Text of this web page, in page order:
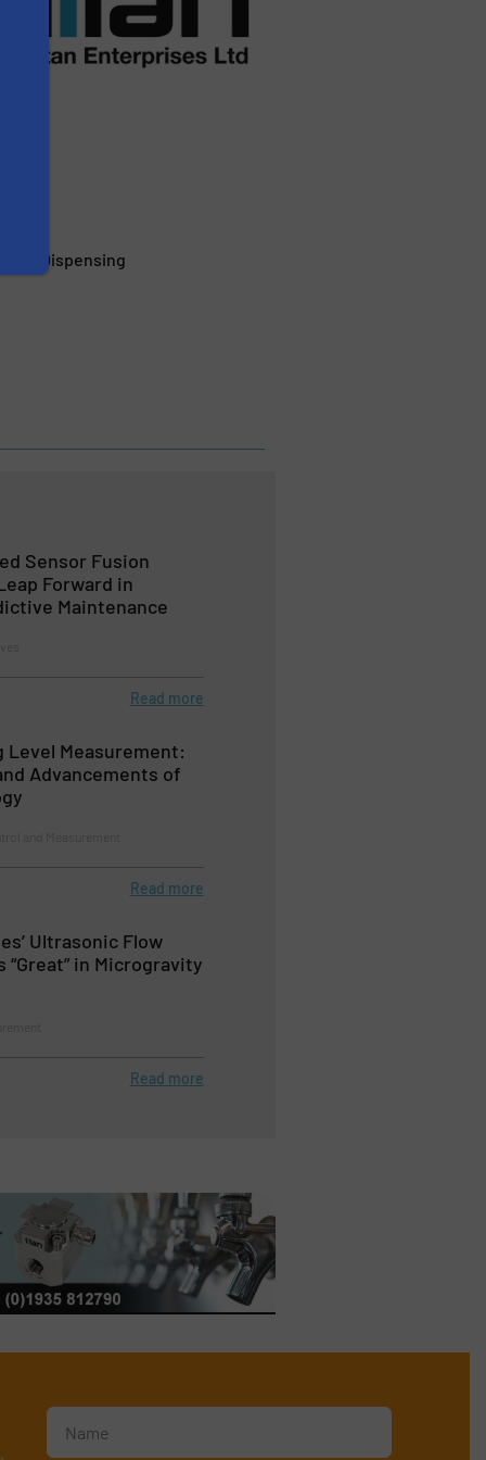
Dispensing
Sensor Fusion
Forward in
Maintenance
Read more
Measurement:
Advancements of
Read more
Ultrasonic Flow
in Microgravity
Read more